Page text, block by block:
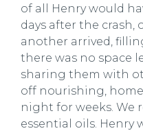
of all Henry would
days after the crash,
another arrived,
there was no space
sharing them with
off nourishing,
night for weeks. We
essential oils. Henry